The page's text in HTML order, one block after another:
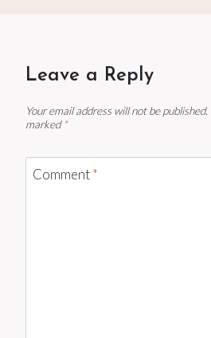
Leave a Reply
Your email address will not be published.
marked *
Comment*